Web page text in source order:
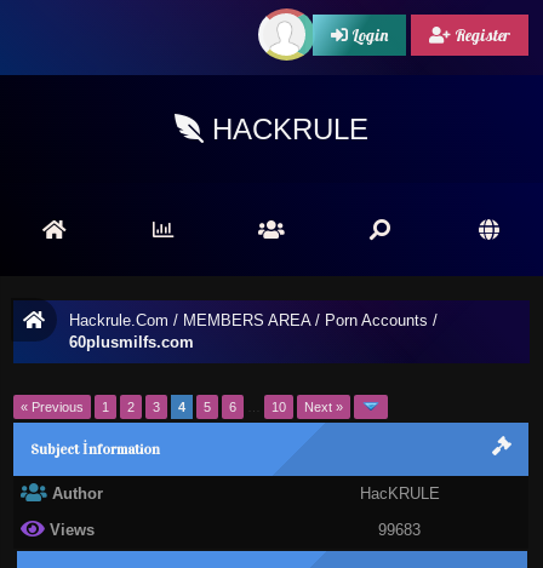
Login Register
HACKRULE
Hackrule.Com / MEMBERS AREA/ Porn Accounts /
60plusmilfs.com
« Previous 1 2 3 4 5 6 10 Next »
Subject İnformation
Author
HacKRULE
Views
99683